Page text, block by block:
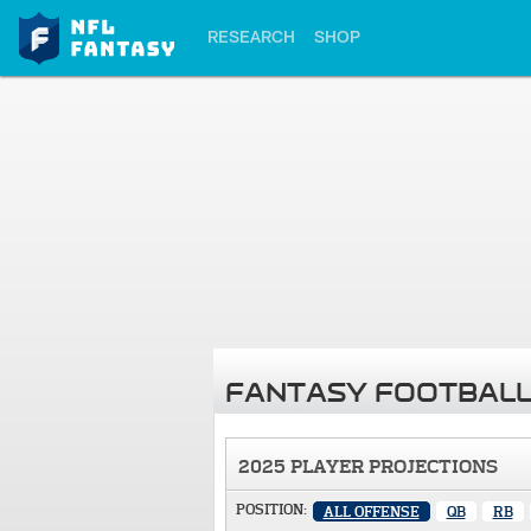
RESEARCH SHOP
FANTASY
2025 PLAYER PROJECTIONS
POSITION: ALL OFFENSE QB RB